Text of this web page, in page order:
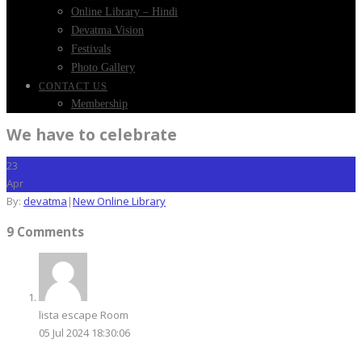
Online Library – Hindi
Devatma Vision
Festivals
Photo Gallery
CONTACT US
Membership
We have to celebrate
23
Apr
By: devatma |New Online Library
9 Comments
lista escape Room
05 Jul 2024 18:30:06